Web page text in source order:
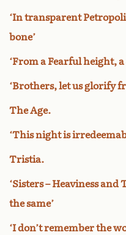
‘In transparent
bone’
‘From a Fearful height,
‘Brothers, let us glorify
The Age.
‘This night is
Tristia.
‘Sisters – Heaviness and
the same’
‘I don’t remember the